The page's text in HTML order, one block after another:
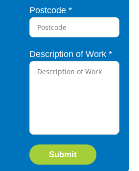
o
n
N
m
d
r
Postcode *
Description of Work *
Submit